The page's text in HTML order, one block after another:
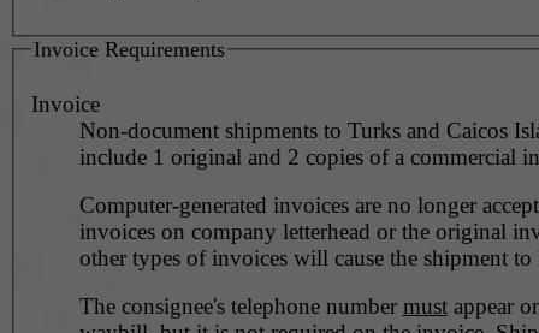
Invoice Requirements
Invoice
Non-document shipments to Turks and Caicos
include 1 original and 2 copies of a commercial
Computer-generated invoices are no longer
invoices on company letterhead or the original
other types of invoices will cause the shipment to
The consignee's telephone number mustappear